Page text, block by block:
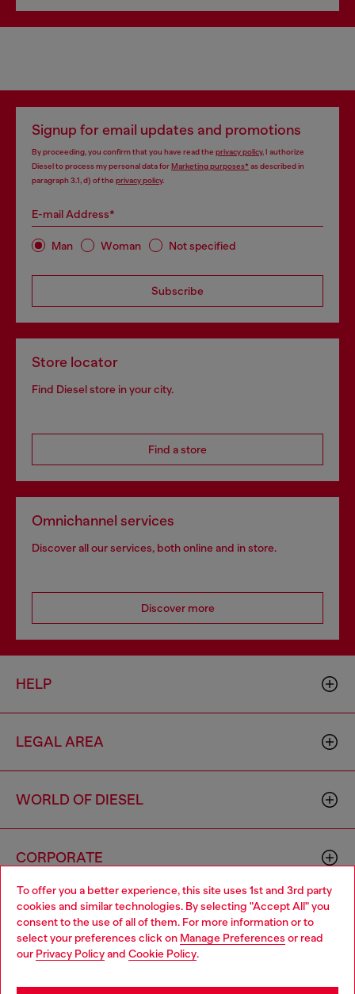
To offer you a better experience, this site uses 1st and 3rd party
cookies and similar technologies. By selecting "Accept All" you
consent to the use of all of them. For more information or to
select your preferences click on Manage Preferences or read
our Privacy Policyand Cookie Policy.
Signup for email updates and promotions
By proceeding, you confirm that you have read the privacy policy, I authorize
Diesel to process my personal data forMarketing purposes*as described in
paragraph 3.1, d) of the privacy policy.
E-mail Address*
Man Woman Not specified
Subscribe
Store locator
Find Diesel store in your city.
Find a store
Omnichannel services
Discover all our services, both online and in store.
Discover more
HELP
LEGAL AREA
WORLD OF DIESEL
CORPORATE
Country: TG Language: EN
Choose your location
You are currently browsing Togo website, but it seems you may
be based in United States